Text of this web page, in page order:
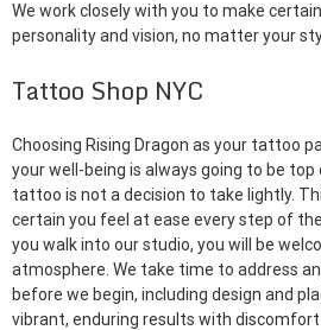
We work closely with you to make
personality and vision, no matter your
Tattoo Shop NYC
Choosing Rising Dragon as your tattoo
your well-being is always going to be
tattoo is not a decision to take lightly.
certain you feel at ease every step of
you walk into our studio, you will be
atmosphere. We take time to address
before we begin, including design and
vibrant, enduring results with